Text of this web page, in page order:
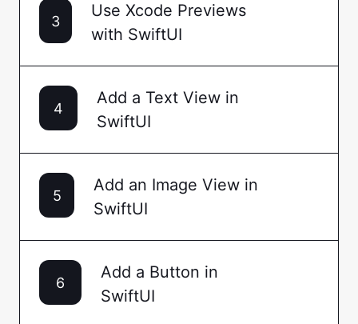
3
Use Xcode Previews
with SwiftUI
4
Add a Text View in
SwiftUI
5
Add an Image View in
SwiftUI
6
Add a Button in
SwiftUI